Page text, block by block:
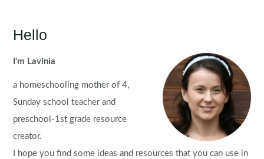
Hello
I'm Lavinia
a homeschooling mother of 4,
Sunday school teacher and
preschool-1st grade resource
creator.
I hope you find some ideas and resources that you can use in